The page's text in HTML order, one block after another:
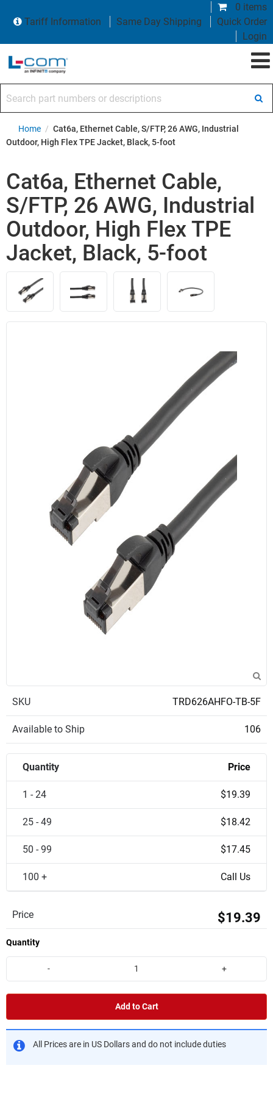
0 items
Tariff Information
Same Day Shipping
Quick Order
Login
Home / Cat6a, Ethernet Cable, S/FTP, 26 AWG, Industrial
Outdoor, High Flex TPE Jacket, Black, 5-foot
Cat6a, Ethernet Cable,
S/FTP, 26 AWG, Industrial
Outdoor, High Flex TPE
Jacket, Black, 5-foot
SKU TRD626AHFO-TB-5F
Available to Ship 106
Quantity Price
1 - 24 $19.39
25 - 49 $18.42
50 - 99 $17.45
100 + Call Us
Price $19.39
Quantity
- +
Add to Cart
All Prices are in US Dollars and do not include duties